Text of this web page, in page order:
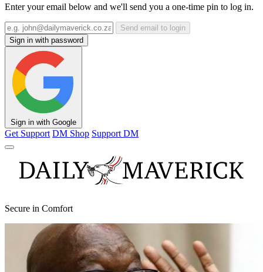
Enter your email below and we'll send you a one-time pin to log in.
Send email to login
Sign in with password
Sign in with Google
Get Support DM Shop Support DM
Secure in Comfort